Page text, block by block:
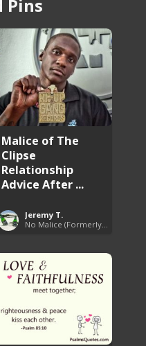
Pins
Malice of The
Clipse
Relationship
Advice After ...
Jeremy T.
No Malice (Formerly Malice the Rapper)